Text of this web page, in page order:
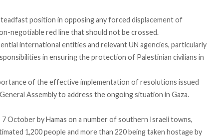
position in opposing any forced displacement of
negotiable red line that should not be crossed.
international entities and relevant UN agencies, particularly
in ensuring the protection of Palestinian civilians in
of the effective implementation of resolutions issued
Assembly to address the ongoing situation in Gaza.
October by Hamas on a number of southern Israeli towns,
1,200 people and more than 220 being taken hostage by